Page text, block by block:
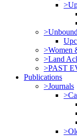
>Women
>Land
>PAST
Publications
>Journals